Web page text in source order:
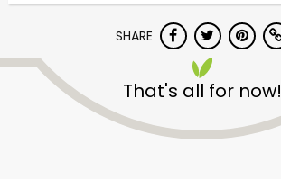
SHARE
That's all for now!